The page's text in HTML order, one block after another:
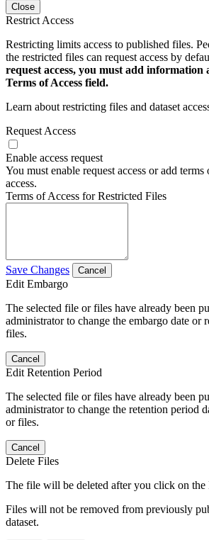
Close
Restrict Access
Restricting limits access to published files.
the restricted files can request access by
request access, you must add information
Terms of Access field.
Learn about restricting files and dataset
Request Access
Enable access request
You must enable request access or add
access.
Terms of Access for Restricted Files
Save Changes Cancel
Edit Embargo
The selected file or files have already been
administrator to change the embargo date or
files.
Cancel
Edit Retention Period
The selected file or files have already been
administrator to change the retention period
or files.
Cancel
Delete Files
The file will be deleted after you click on the
Files will not be removed from previously
dataset.